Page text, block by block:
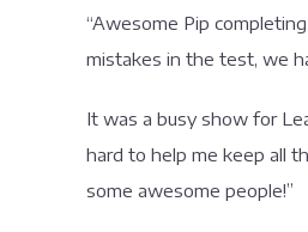
“Awesome Pip
mistakes in the test, we
It was a busy show for
hard to help me keep all
some awesome people!”